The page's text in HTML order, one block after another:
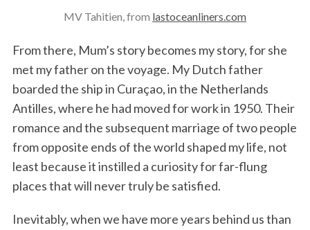
MV Tahitien, from lastoceanliners.com
From there, Mum’s story becomes my story, for she
met my father on the voyage. My Dutch father
boarded the ship in Curaçao, in the Netherlands
Antilles, where he had moved for work in 1950. Their
romance and the subsequent marriage of two people
from opposite ends of the world shaped my life, not
least because it instilled a curiosity for far-flung
places that will never truly be satisfied.
Inevitably, when we have more years behind us than